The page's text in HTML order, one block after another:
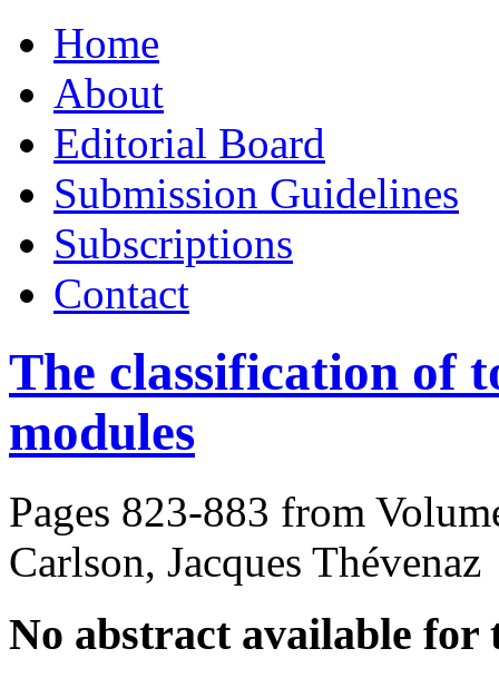
to
contentHome
About
Editorial Board
Submission Guidelines
Subscriptions
Contact
The classification of
modules
Pages 823-883 from
Carlson, Jacques Thévenaz
No abstract available for